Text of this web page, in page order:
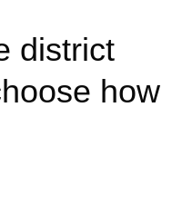
district
how